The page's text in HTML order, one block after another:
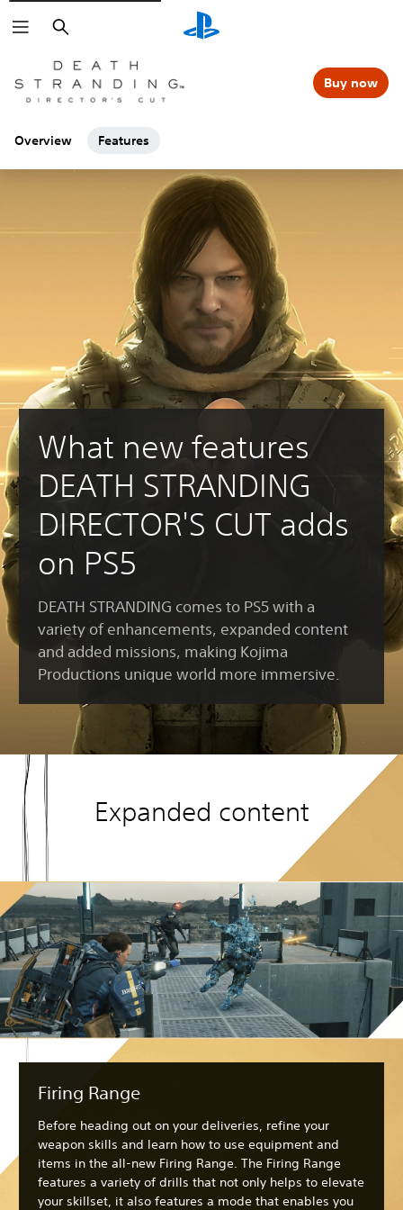
Search
Overview Features
Buy now
What new features
DEATH STRANDING
DIRECTOR'S CUT adds
on PS5
DEATH STRANDING comes to PS5 with a
variety of enhancements, expanded content
and added missions, making Kojima
Productions unique world more immersive.
Expanded content
Firing Range
Before heading out on your deliveries, refine your
weapon skills and learn how to use equipment and
items in the all-new Firing Range. The Firing Range
features a variety of drills that not only helps to elevate
your skillset, it also features a mode that enables you